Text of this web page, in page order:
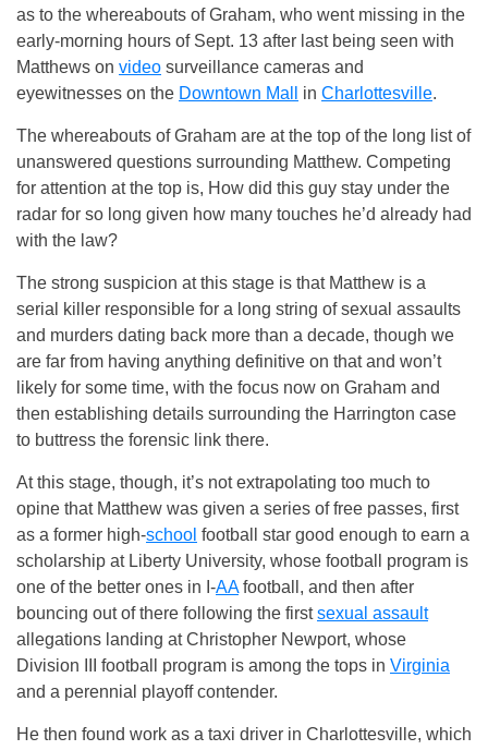
as to the whereabouts of Graham, who went missing in the
early-morning hours of Sept. 13 after last being seen with
Matthews on video surveillance cameras and
eyewitnesses on the Downtown Mall in Charlottesville.
The whereabouts of Graham are at the top of the long list of
unanswered questions surrounding Matthew. Competing
for attention at the top is, How did this guy stay under the
radar for so long given how many touches he’d already had
with the law?
The strong suspicion at this stage is that Matthew is a
serial killer responsible for a long string of sexual assaults
and murders dating back more than a decade, though we
are far from having anything definitive on that and won’t
likely for some time, with the focus now on Graham and
then establishing details surrounding the Harrington case
to buttress the forensic link there.
At this stage, though, it’s not extrapolating too much to
opine that Matthew was given a series of free passes, first
as a former high-school football star good enough to earn a
scholarship at Liberty University, whose football program is
one of the better ones in I-AAfootball, and then after
bouncing out of there following the firstsexual assault
allegations landing at Christopher Newport, whose
Division III football program is among the tops in Virginia
and a perennial playoff contender.
He then found work as a taxi driver in Charlottesville, which